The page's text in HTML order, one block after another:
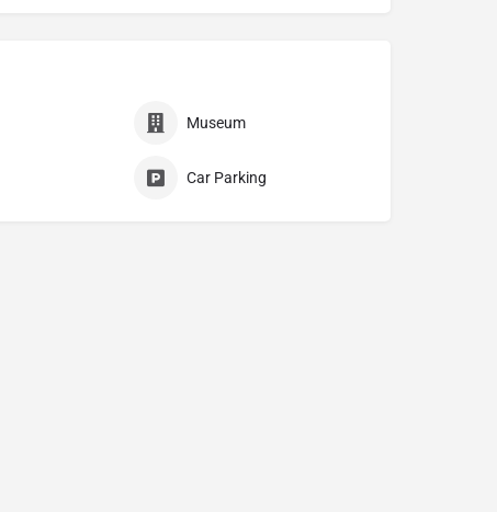
Museum
Car Parking